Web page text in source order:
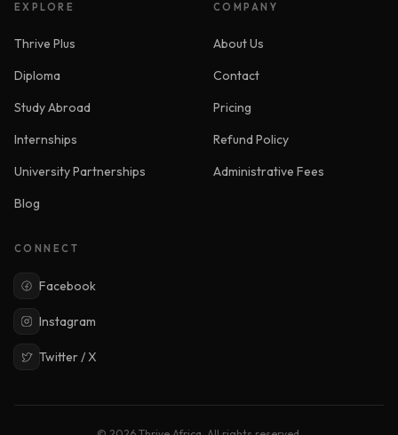
EXPLORE
Thrive Plus
Diploma
Study Abroad
Internships
University Partnerships
Blog
COMPANY
About Us
Contact
Pricing
Refund Policy
Administrative Fees
CONNECT
Facebook
Instagram
Twitter / X